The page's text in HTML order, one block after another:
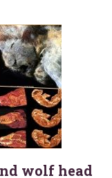
wolf head